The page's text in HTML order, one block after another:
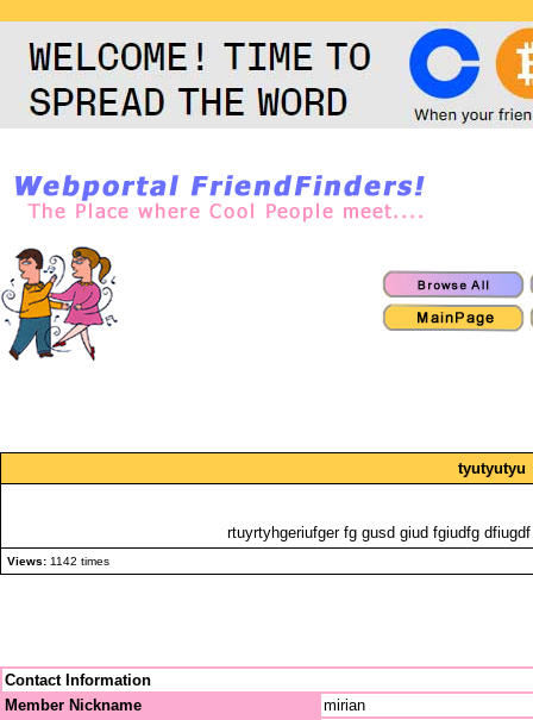
tyutyutyu
rtuyrtyhgeriufger fg gusd giud fgiudfg
Views: 1142 times
Contact Information
Member Nickname
mirian